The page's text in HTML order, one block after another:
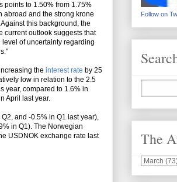
points to 1.50% from 1.75%
abroad and the strong krone
this background, the
current outlook suggests that
of uncertainty regarding
the interest rate by 25
low in relation to the 2.5
year, compared to 1.6% in
April last year.
and -0.5% in Q1 last year),
in Q1). The Norwegian
USDNOK exchange rate last
Follow on
The